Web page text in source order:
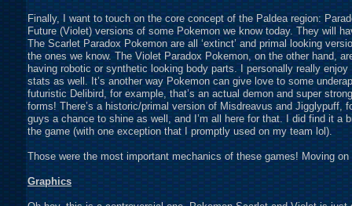
Finally, I want to touch on the core concept of the Paldea region:
Future (Violet) versions of some Pokemon we know today. They will
The Scarlet Paradox Pokemon are all ‘extinct’ and primal looking
the ones we know. The Violet Paradox Pokemon, on the other hand,
having robotic or synthetic looking body parts. I personally really
stats as well. It’s another way Pokemon can give love to some
futuristic Delibird, for example, that’s an actual demon and super
forms! There’s a historic/primal version of Misdreavus and
guys a chance to shine as well, and I’m all here for that. I did find it a
the game (with one exception that I promptly used on my team lol).
Those were the most important mechanics of these games! Moving
Graphics